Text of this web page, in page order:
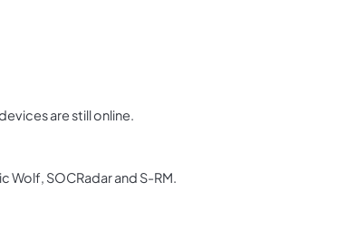
are still online.
Wolf, SOCRadar and S-RM.